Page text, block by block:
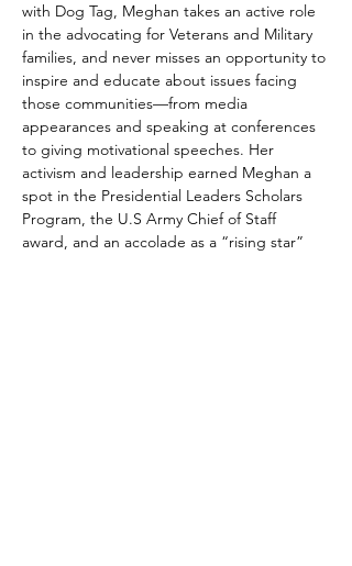
with Dog Tag, Meghan takes an active role
in the advocating for Veterans and Military
families, and never misses an opportunity to
inspire and educate about issues facing
those communities––from media
appearances and speaking at conferences
to giving motivational speeches. Her
activism and leadership earned Meghan a
spot in the Presidential Leaders Scholars
Program, the U.S Army Chief of Staff
award, and an accolade as a “rising star”